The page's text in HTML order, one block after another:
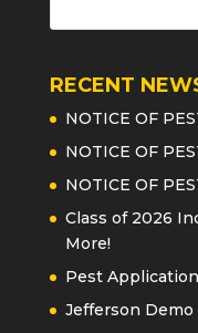
RECENT
NOTICE OF
NOTICE OF
NOTICE OF
Class of 2026
More!
Pest
Jefferson Demo